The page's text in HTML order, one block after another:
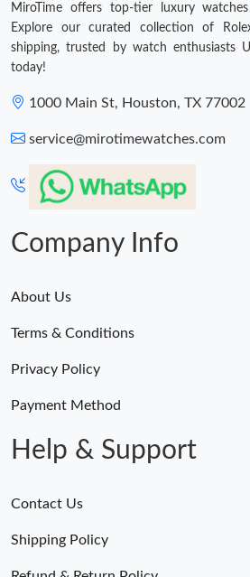
MiroTime offers top-tier luxury
Explore our curated collection of
shipping, trusted by watch enthusiasts
today!
1000 Main St, Houston, TX 77002
service@mirotimewatches.com
Company Info
About Us
Terms & Conditions
Privacy Policy
Payment Method
Help & Support
Contact Us
Shipping Policy